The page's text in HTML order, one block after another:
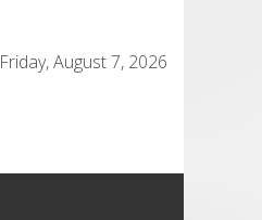
Friday, August 7, 2026